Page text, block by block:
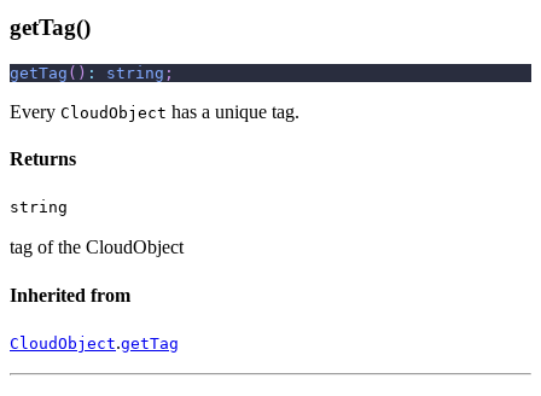
getTag()
getTag ( ) : string ;
Every CloudObject has a unique tag.
Returns
string
tag of the CloudObject
Inherited from
CloudObject.getTag